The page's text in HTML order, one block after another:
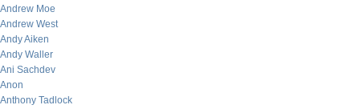
Andrew Moe
Andrew West
Andy Aiken
Andy Waller
Ani Sachdev
Anon
Anthony Tadlock